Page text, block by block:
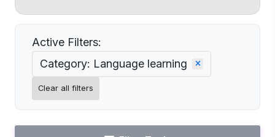
Active Filters:
Category: Language learning
Clear all filters